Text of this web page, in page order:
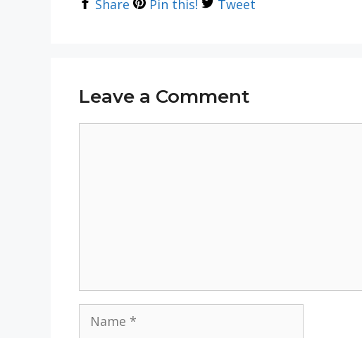
Share
Pin this! Tweet
Leave a Comment
Name